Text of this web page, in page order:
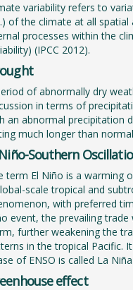
variability refers to
of the climate at all spatial
processes within the
(IPCC 2012).
of abnormally dry
in terms of
an abnormal precipitation
much longer than
Southern
term El Niño is a warming
scale tropical and
with preferred
event, the prevailing
further weakening the
in the tropical Pacific.
of ENSO is called La
effect